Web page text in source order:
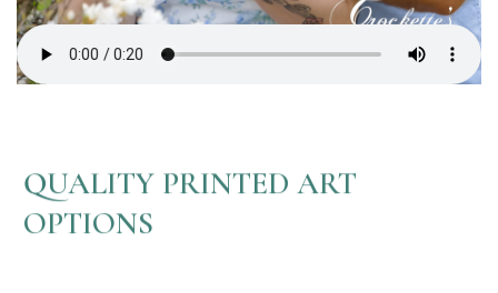
QUALITY PRINTED ART
OPTIONS